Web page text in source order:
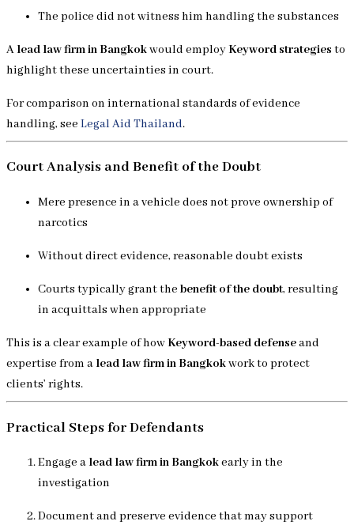
The police did not witness him handling the substances
A lead law firm in Bangkokwould employKeyword strategies to
highlight these uncertainties in court.
For comparison on international standards of evidence
handling, see Legal Aid Thailand.
Court Analysis and Benefit of the Doubt
Mere presence in a vehicle does not prove ownership of
narcotics
Without direct evidence, reasonable doubt exists
Courts typically grant the benefit of the doubt, resulting
in acquittals when appropriate
This is a clear example of howKeyword-based defenseand
expertise from a lead law firm in Bangkokwork to protect
clients’ rights.
Practical Steps for Defendants
Engage a lead law firm in Bangkokearly in the
investigation
Document and preserve evidence that may support